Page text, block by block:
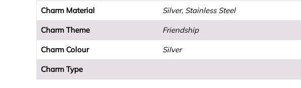
Charm Material Silver, Stainless Steel
Charm Theme Friendship
Charm Colour Silver
Charm Type